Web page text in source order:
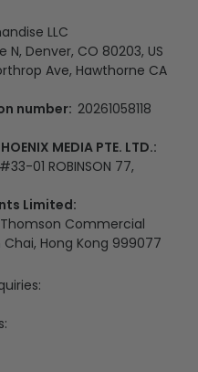
LLC
N, Denver, CO 80203, US
Ave, Hawthorne CA
number: 20261058118
MEDIA PTE. LTD.:
01 ROBINSON 77,
Limited:
Commercial
Hong Kong 999077